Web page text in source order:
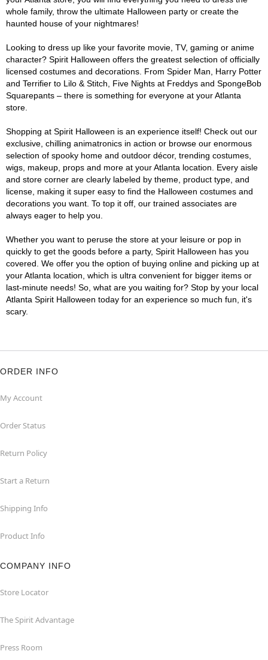
whole family, throw the ultimate Halloween party or create the
haunted house of your nightmares!
Looking to dress up like your favorite movie, TV, gaming or anime
character? Spirit Halloween offers the greatest selection of officially
licensed costumes and decorations. From Spider Man, Harry Potter
and Terrifier to Lilo & Stitch, Five Nights at Freddys and SpongeBob
Squarepants – there is something for everyone at your Atlanta
store.
Shopping at Spirit Halloween is an experience itself! Check out our
exclusive, chilling animatronics in action or browse our enormous
selection of spooky home and outdoor décor, trending costumes,
wigs, makeup, props and more at your Atlanta location. Every aisle
and store corner are clearly labeled by theme, product type, and
license, making it super easy to find the Halloween costumes and
decorations you want. To top it off, our trained associates are
always eager to help you.
Whether you want to peruse the store at your leisure or pop in
quickly to get the goods before a party, Spirit Halloween has you
covered. We offer you the option of buying online and picking up at
your Atlanta location, which is ultra convenient for bigger items or
last-minute needs! So, what are you waiting for? Stop by your local
Atlanta Spirit Halloween today for an experience so much fun, it's
scary.
ORDER INFO
My Account
Order Status
Return Policy
Start a Return
Shipping Info
Product Info
COMPANY INFO
Store Locator
The Spirit Advantage
Press Room